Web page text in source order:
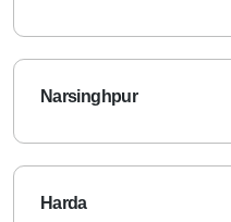
Narsinghpur
Harda